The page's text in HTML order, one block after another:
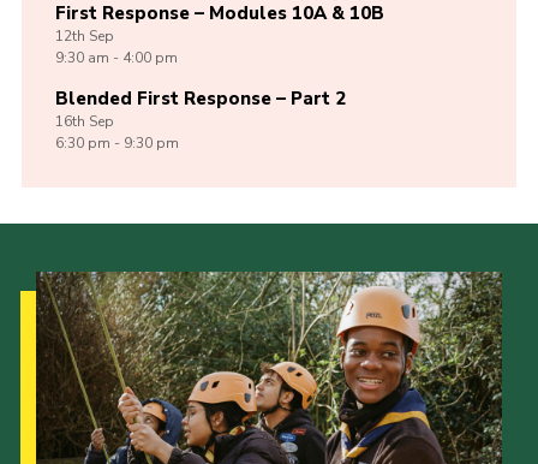
First Response – Modules 10A & 10B
12th Sep
9:30 am - 4:00 pm
Blended First Response – Part 2
16th Sep
6:30 pm - 9:30 pm